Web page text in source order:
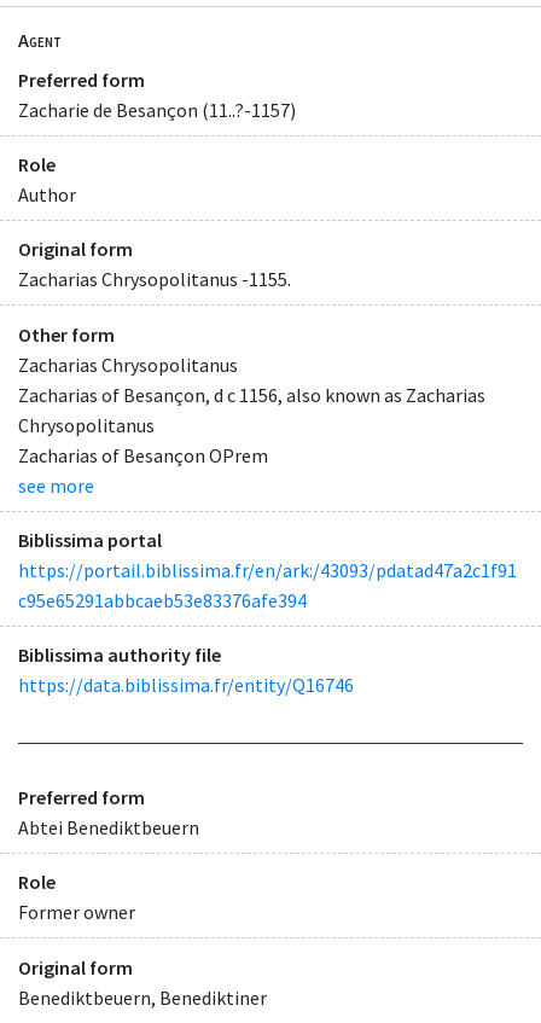
Agent
Preferred form
Zacharie de Besançon (11..?-1157)
Role
Author
Original form
Zacharias Chrysopolitanus -1155.
Other form
Zacharias Chrysopolitanus
Zacharias of Besançon, d c 1156, also known as Zacharias
Chrysopolitanus
Zacharias of Besançon OPrem
see more
Biblissima portal
https://portail.biblissima.fr/en/ark:/43093/pdatad47a2c1f91
c95e65291abbcaeb53e83376afe394
Biblissima authority file
https://data.biblissima.fr/entity/Q16746
Preferred form
Abtei Benediktbeuern
Role
Former owner
Original form
Benediktbeuern, Benediktiner